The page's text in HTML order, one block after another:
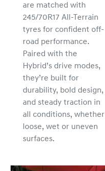
are matched with
245/70R17 All-Terrain
tyres for confident off-
road performance.
Paired with the
Hybrid’s drive modes,
they’re built for
durability, bold design,
and steady traction in
all conditions, whether
loose, wet or uneven
surfaces.